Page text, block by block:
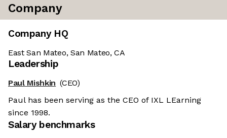
Company
Company HQ
East San Mateo, San Mateo, CA
Leadership
Paul Mishkin (CEO)
Paul has been serving as the CEO of IXL LEarning
since 1998.
Salary benchmarks